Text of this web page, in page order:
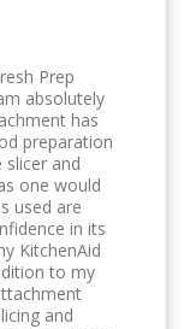
Prep
absolutely
has
preparation
and
one would
used are
in its
KitchenAid
to my
and